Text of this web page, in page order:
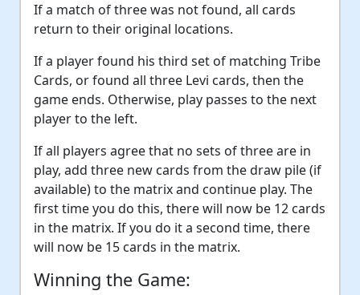
If a match of three was not found, all cards
return to their original locations.
If a player found his third set of matching Tribe
Cards, or found all three Levi cards, then the
game ends. Otherwise, play passes to the next
player to the left.
If all players agree that no sets of three are in
play, add three new cards from the draw pile (if
available) to the matrix and continue play. The
first time you do this, there will now be 12 cards
in the matrix. If you do it a second time, there
will now be 15 cards in the matrix.
Winning the Game: